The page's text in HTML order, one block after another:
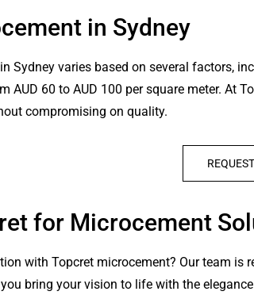
in Sydney
Sydney varies based on several factors,
AUD 60 to AUD 100 per square meter. At
compromising on quality.
for Microcement
with Topcret microcement? Our team
bring your vision to life with the